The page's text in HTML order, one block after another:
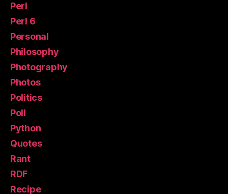
Perl
Perl 6
Personal
Philosophy
Photography
Photos
Politics
Poll
Python
Quotes
Rant
RDF
Recipe